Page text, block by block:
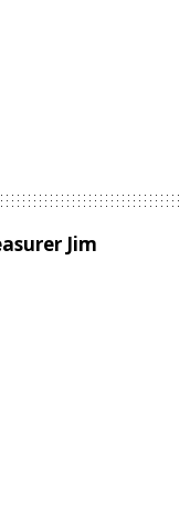
Jim